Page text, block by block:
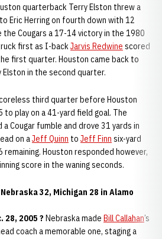
quarterback Terry Elston threw a
Eric Herring on fourth down with 12
the Cougars a 17-14 victory in the 1980
first as I-backJarvis Redwine scored
first quarter. Houston came back to
in the second quarter.
third quarter before Houston
play on a 41-yard field goal. The
Cougar fumble and drove 31 yards in
on aJeff Quinn to Jeff Finn six-yard
Houston responded however,
score in the waning seconds.
32, Michigan 28 in Alamo
28, 2005 ? Nebraska made Bill Callahan’s
coach a memorable one, staging a